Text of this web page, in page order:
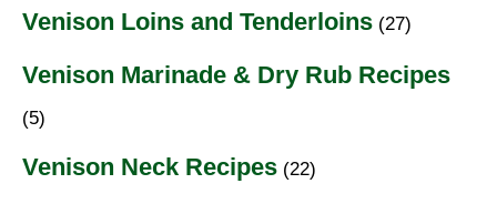
Venison Loins and Tenderloins (27)
Venison Marinade & Dry Rub Recipes
(5)
Venison Neck Recipes (22)